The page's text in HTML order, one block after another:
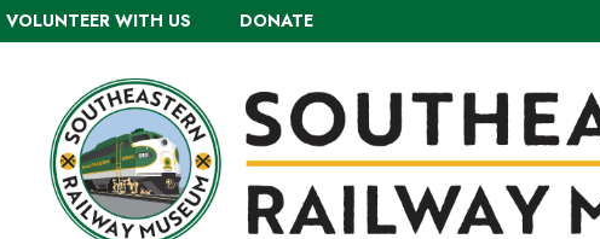
VOLUNTEER WITH US DONATE